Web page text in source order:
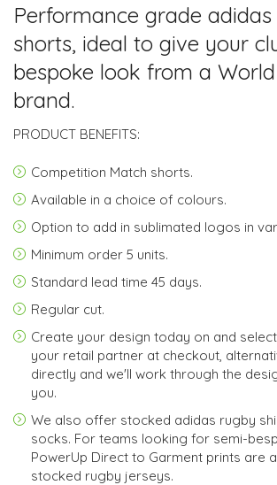
Performance grade
shorts, ideal to give your
bespoke look from a World
brand.
PRODUCT BENEFITS:
Competition Match shorts.
Available in a choice of colours.
Option to add in sublimated logos in
Minimum order 5 units.
Standard lead time 45 days.
Regular cut.
Create your design today on and select
your retail partner at checkout,
directly and we'll work through the
you.
We also offer stocked adidas rugby
socks. For teams looking for semi-
PowerUp Direct to Garment prints are
stocked rugby jerseys.